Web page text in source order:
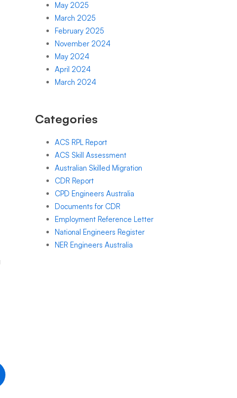
May 2025
March 2025
February 2025
November 2024
May 2024
April 2024
March 2024
Categories
ACS RPL Report
ACS Skill Assessment
Australian Skilled Migration
CDR Report
CPD Engineers Australia
Documents for CDR
Employment Reference Letter
National Engineers Register
NER Engineers Australia